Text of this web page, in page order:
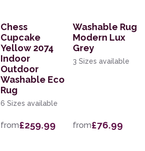
Chess
Cupcake
Yellow 2074
Indoor
Outdoor
Washable Eco
Rug
6 Sizes available
from£259.99
Washable Rug
Modern Lux
Grey
3 Sizes available
from£76.99